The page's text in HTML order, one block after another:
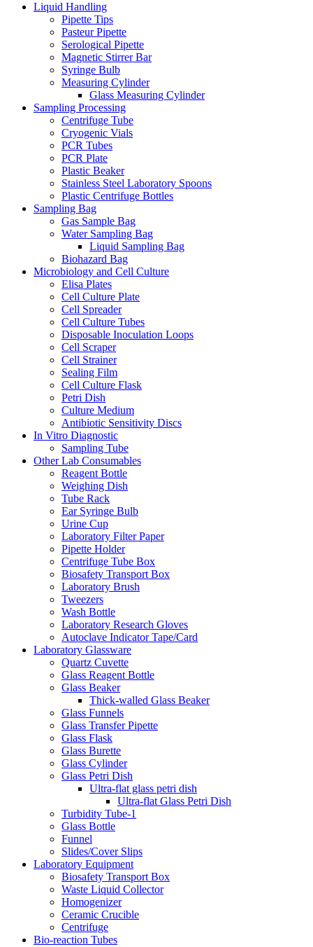
Liquid Handling
Pipette Tips
Pasteur Pipette
Serological Pipette
Magnetic Stirrer Bar
Syringe Bulb
Measuring Cylinder
Glass Measuring Cylinder
Sampling Processing
Centrifuge Tube
Cryogenic Vials
PCR Tubes
PCR Plate
Plastic Beaker
Stainless Steel Laboratory Spoons
Plastic Centrifuge Bottles
Sampling Bag
Gas Sample Bag
Water Sampling Bag
Liquid Sampling Bag
Biohazard Bag
Microbiology and Cell Culture
Elisa Plates
Cell Culture Plate
Cell Spreader
Cell Culture Tubes
Disposable Inoculation Loops
Cell Scraper
Cell Strainer
Sealing Film
Cell Culture Flask
Petri Dish
Culture Medium
Antibiotic Sensitivity Discs
In Vitro Diagnostic
Sampling Tube
Other Lab Consumables
Reagent Bottle
Weighing Dish
Tube Rack
Ear Syringe Bulb
Urine Cup
Laboratory Filter Paper
Pipette Holder
Centrifuge Tube Box
Biosafety Transport Box
Laboratory Brush
Tweezers
Wash Bottle
Laboratory Research Gloves
Autoclave Indicator Tape/Card
Laboratory Glassware
Quartz Cuvette
Glass Reagent Bottle
Glass Beaker
Thick-walled Glass Beaker
Glass Funnels
Glass Transfer Pipette
Glass Flask
Glass Burette
Glass Cylinder
Glass Petri Dish
Ultra-flat glass petri dish
Ultra-flat Glass Petri Dish
Turbidity Tube-1
Glass Bottle
Funnel
Slides/Cover Slips
Laboratory Equipment
Biosafety Transport Box
Waste Liquid Collector
Homogenizer
Ceramic Crucible
Centrifuge
Bio-reaction Tubes